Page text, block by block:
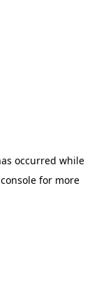
occurred while
for more